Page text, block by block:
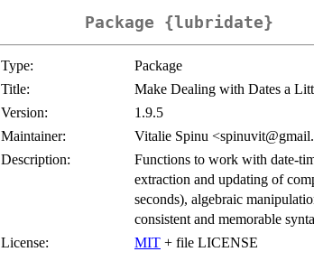
Package {lubridate}
Type:
Package
Title:
Make Dealing with Dates a
Version:
1.9.5
Maintainer:
Vitalie Spinu
Description:
Functions to work with date-
extraction and updating of
seconds), algebraic
consistent and memorable
License:
MIT + file LICENSE